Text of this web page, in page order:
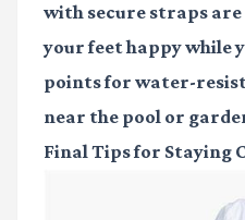
with secure straps
your feet happy while
points for water-
near the pool or
Final Tips for Staying